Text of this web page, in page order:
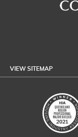
VIEW SITEMAP